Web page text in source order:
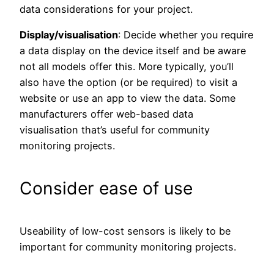
data considerations for your project.
Display/visualisation: Decide whether you require
a data display on the device itself and be aware
not all models offer this. More typically, you’ll
also have the option (or be required) to visit a
website or use an app to view the data. Some
manufacturers offer web-based data
visualisation that’s useful for community
monitoring projects.
Consider ease of use
Useability of low-cost sensors is likely to be
important for community monitoring projects.